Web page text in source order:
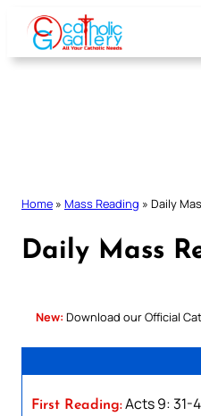
Skip
content
Home » Mass Reading » Daily
Daily Mass
New: Download our Official
First Reading:Acts 9: 31-